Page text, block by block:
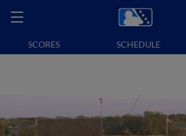
SCORES SCHEDULE